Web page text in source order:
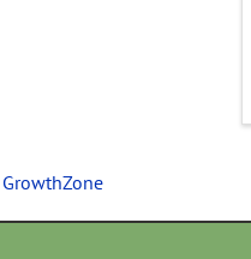
GrowthZone